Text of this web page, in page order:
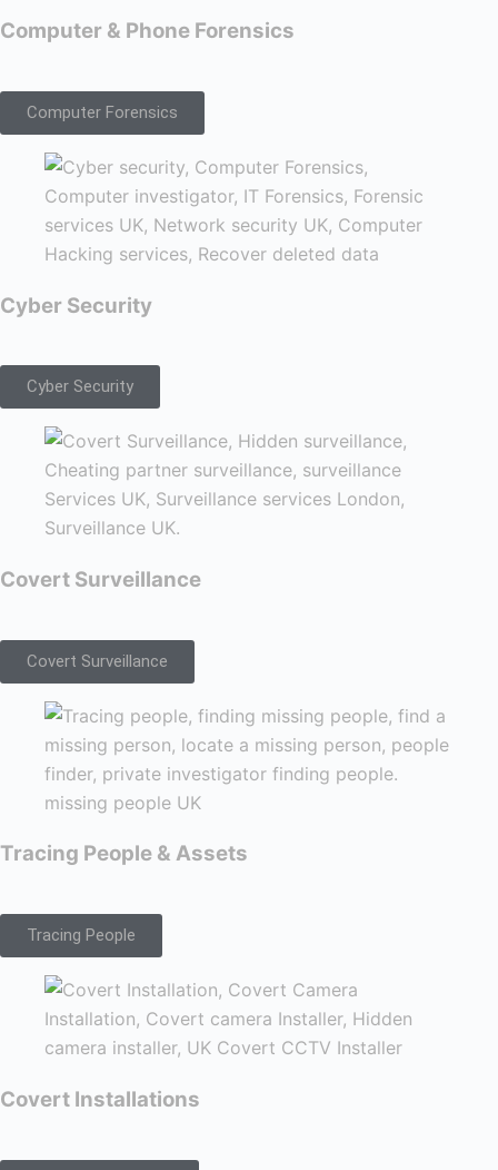
Computer & Phone Forensics
Computer Forensics
Cyber Security
Cyber Security
Covert Surveillance
Covert Surveillance
Tracing People & Assets
Tracing People
Covert Installations